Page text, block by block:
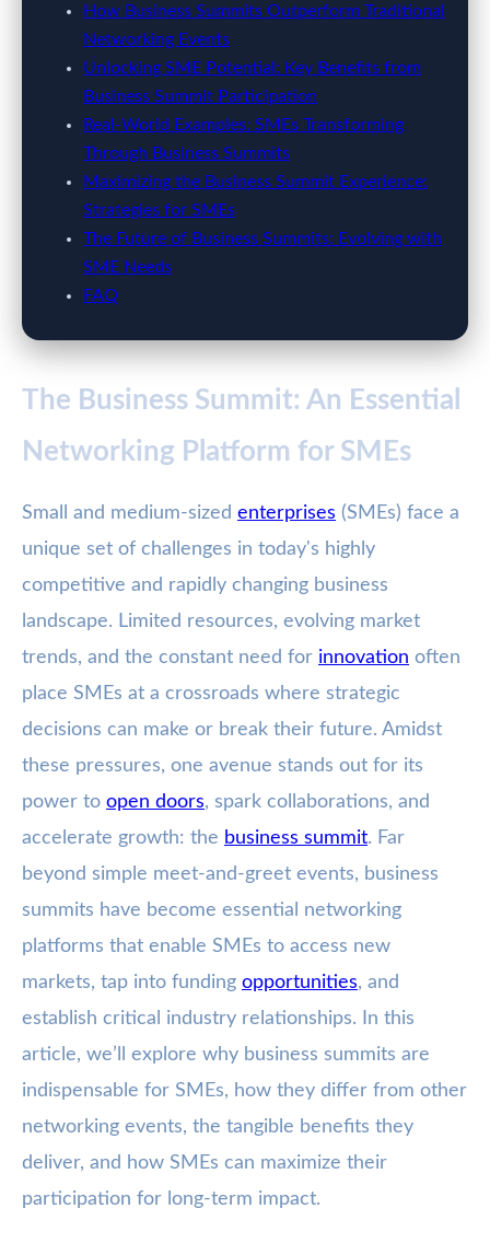
How Business Summits Outperform Traditional
Networking Events
Unlocking SME Potential: Key Benefits from
Business Summit Participation
Real-World Examples: SMEs Transforming
Through Business Summits
Maximizing the Business Summit Experience:
Strategies for SMEs
The Future of Business Summits: Evolving with
SME Needs
FAQ
The Business Summit: An Essential
Networking Platform for SMEs
Small and medium-sized enterprises (SMEs) face a
unique set of challenges in today's highly
competitive and rapidly changing business
landscape. Limited resources, evolving market
trends, and the constant need for innovation often
place SMEs at a crossroads where strategic
decisions can make or break their future. Amidst
these pressures, one avenue stands out for its
power to open doors, spark collaborations, and
accelerate growth: the business summit. Far
beyond simple meet-and-greet events, business
summits have become essential networking
platforms that enable SMEs to access new
markets, tap into funding opportunities, and
establish critical industry relationships. In this
article, we’ll explore why business summits are
indispensable for SMEs, how they differ from other
networking events, the tangible benefits they
deliver, and how SMEs can maximize their
participation for long-term impact.